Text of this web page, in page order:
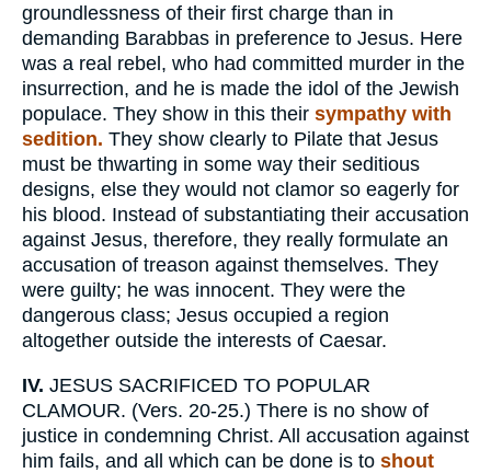
groundlessness of their first charge than in
demanding Barabbas in preference to Jesus. Here
was a real rebel, who had committed murder in the
insurrection, and he is made the idol of the Jewish
populace. They show in this their sympathy with
sedition. They show clearly to Pilate that Jesus
must be thwarting in some way their seditious
designs, else they would not clamor so eagerly for
his blood. Instead of substantiating their accusation
against Jesus, therefore, they really formulate an
accusation of treason against themselves. They
were guilty; he was innocent. They were the
dangerous class; Jesus occupied a region
altogether outside the interests of Caesar.
IV. JESUS SACRIFICED TO POPULAR
CLAMOUR. (Vers. 20-25.) There is no show of
justice in condemning Christ. All accusation against
him fails, and all which can be done is to shout